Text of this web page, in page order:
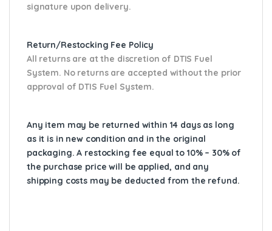
signature upon delivery.
Return/Restocking Fee Policy
All returns are at the discretion of DTIS Fuel
System. No returns are accepted without the prior
approval of DTIS Fuel System.
Any item may be returned within 14 days as long
as it is in new condition and in the original
packaging. A restocking fee equal to 10% – 30% of
the purchase price will be applied, and any
shipping costs may be deducted from the refund.